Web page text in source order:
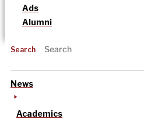
Ads
Alumni
Search
News
Academics